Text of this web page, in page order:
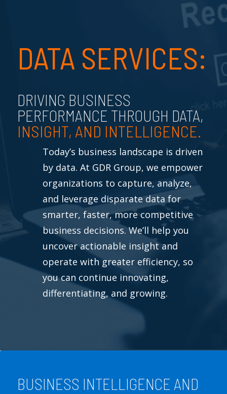
DATA SERVICES:
DRIVING BUSINESS
PERFORMANCE THROUGH DATA,
INSIGHT, AND INTELLIGENCE.
Today’s business landscape is driven
by data. At GDR Group, we empower
organizations to capture, analyze,
and leverage disparate data for
smarter, faster, more competitive
business decisions. We’ll help you
uncover actionable insight and
operate with greater efficiency, so
you can continue innovating,
differentiating, and growing.
BUSINESS INTELLIGENCE AND